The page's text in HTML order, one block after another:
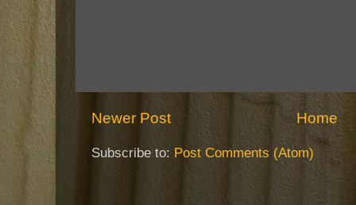
Newer Post Home
Subscribe to: Post Comments (Atom)